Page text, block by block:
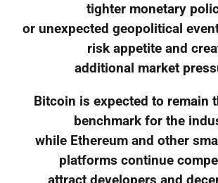
tighter monetary
or unexpected geopolitical
risk appetite and
additional market
Bitcoin is expected to remain
benchmark for the
while Ethereum and other
platforms continue